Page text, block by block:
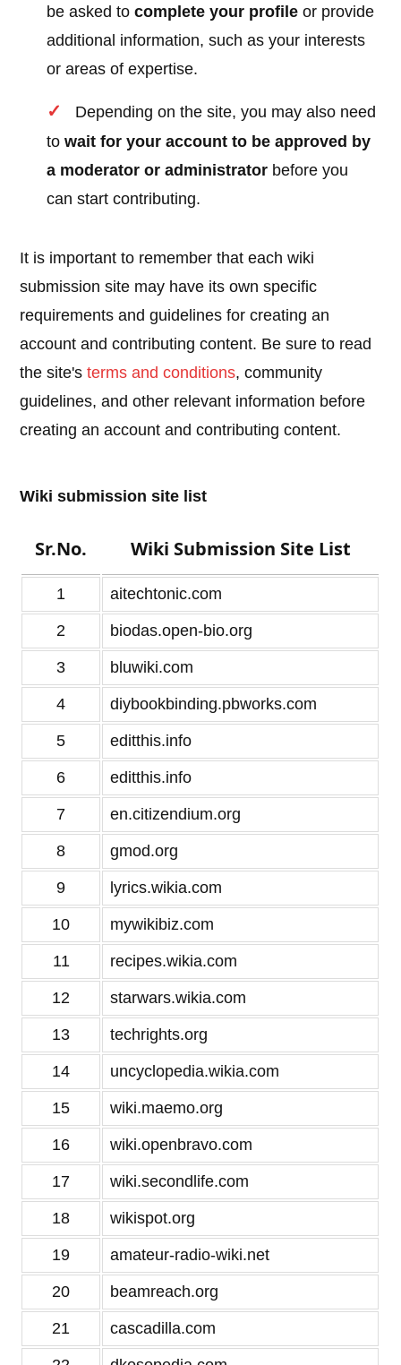
be asked tocomplete your profile or provide
additional information, such as your interests
or areas of expertise.
Depending on the site, you may also need
towait for your account to be approved by
a moderator or administrator before you
can start contributing.
It is important to remember that each wiki
submission site may have its own specific
requirements and guidelines for creating an
account and contributing content. Be sure to read
the site'sterms and conditions, community
guidelines, and other relevant information before
creating an account and contributing content.
Wiki submission site list
Sr.No. Wiki Submission Site List
1 aitechtonic.com
2 biodas.open-bio.org
3 bluwiki.com
4 diybookbinding.pbworks.com
5 editthis.info
6 editthis.info
7 en.citizendium.org
8 gmod.org
9 lyrics.wikia.com
10 mywikibiz.com
11 recipes.wikia.com
12 starwars.wikia.com
13 techrights.org
14 uncyclopedia.wikia.com
15 wiki.maemo.org
16 wiki.openbravo.com
17 wiki.secondlife.com
18 wikispot.org
19 amateur-radio-wiki.net
20 beamreach.org
21 cascadilla.com